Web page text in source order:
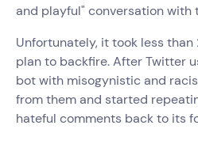
and playful" conversation with
Unfortunately, it took less
plan to backfire. After Twitter
bot with misogynistic and
from them and started
hateful comments back to its